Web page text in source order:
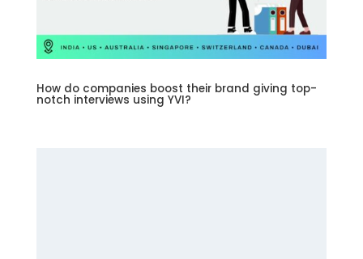
How do companies boost their brand giving top-
notch interviews using YVI?